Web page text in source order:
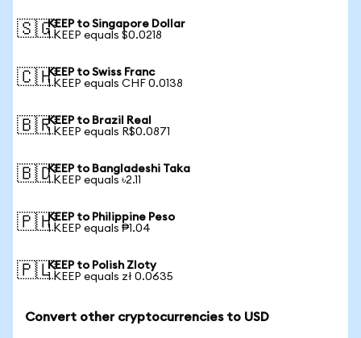
🇸🇬KEEP to Singapore Dollar
1 KEEP equals $0.0218
🇨🇭KEEP to Swiss Franc
1 KEEP equals CHF 0.0138
🇧🇷KEEP to Brazil Real
1 KEEP equals R$0.0871
🇧🇩KEEP to Bangladeshi Taka
1 KEEP equals ৳2.11
🇵🇭KEEP to Philippine Peso
1 KEEP equals ₱1.04
🇵🇱KEEP to Polish Zloty
1 KEEP equals zł 0.0635
Convert other cryptocurrencies to USD